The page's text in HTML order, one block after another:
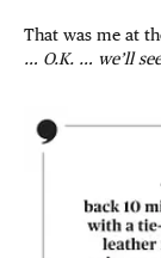
That was me at
… O.K. … we’ll